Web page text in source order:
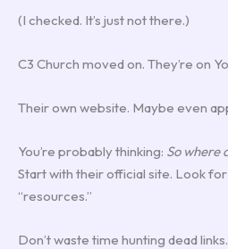
(I checked. It’s just not there.)
C3 Church moved on. They’re on
Their own website. Maybe even
You’re probably thinking: So where
Start with their official site. Look for
“resources.”
Don’t waste time hunting dead links.